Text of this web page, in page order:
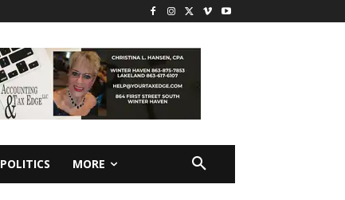
POLITICS MORE